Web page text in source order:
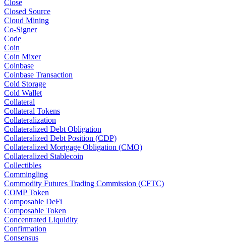
Close
Closed Source
Cloud Mining
Co-Signer
Code
Coin
Coin Mixer
Coinbase
Coinbase Transaction
Cold Storage
Cold Wallet
Collateral
Collateral Tokens
Collateralization
Collateralized Debt Obligation
Collateralized Debt Position (CDP)
Collateralized Mortgage Obligation (CMO)
Collateralized Stablecoin
Collectibles
Commingling
Commodity Futures Trading Commission (CFTC)
COMP Token
Composable DeFi
Composable Token
Concentrated Liquidity
Confirmation
Consensus